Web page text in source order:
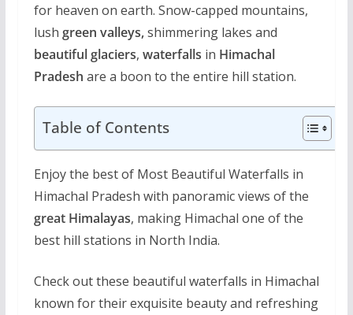
for heaven on earth. Snow-capped mountains,
lush green valleys,shimmering lakes and
beautiful glaciers, waterfalls in Himachal
Pradesh are a boon to the entire hill station.
Table of Contents
Enjoy the best of Most Beautiful Waterfalls in
Himachal Pradesh with panoramic views of the
great Himalayas, making Himachal one of the
best hill stations in North India.
Check out these beautiful waterfalls in Himachal
known for their exquisite beauty and refreshing